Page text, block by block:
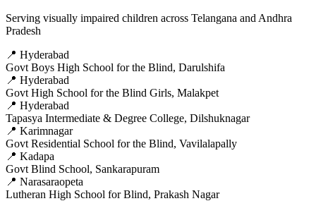
Serving visually impaired children across Telangana and Andhra
Pradesh
📍 Hyderabad
Govt Boys High School for the Blind, Darulshifa
📍 Hyderabad
Govt High School for the Blind Girls, Malakpet
📍 Hyderabad
Tapasya Intermediate & Degree College, Dilshuknagar
📍 Karimnagar
Govt Residential School for the Blind, Vavilalapally
📍 Kadapa
Govt Blind School, Sankarapuram
📍 Narasaraopeta
Lutheran High School for Blind, Prakash Nagar